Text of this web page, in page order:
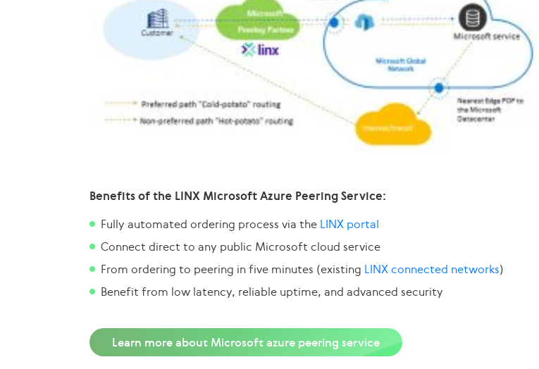
Benefits of the LINX Microsoft Azure Peering Service:
Fully automated ordering process via the LINX portal
Connect direct to any public Microsoft cloud service
From ordering to peering in five minutes (existing LINX connected networks)
Benefit from low latency, reliable uptime, and advanced security
Learn more about Microsoft azure peering service